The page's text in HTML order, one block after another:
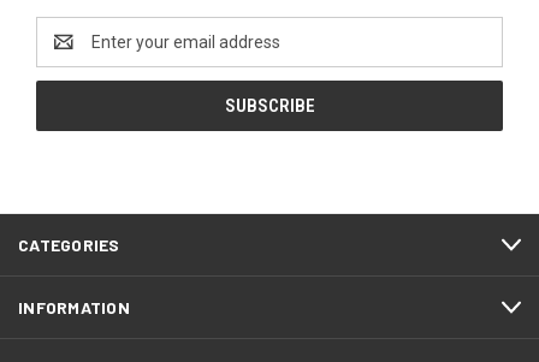
Email
Address
CATEGORIES
INFORMATION